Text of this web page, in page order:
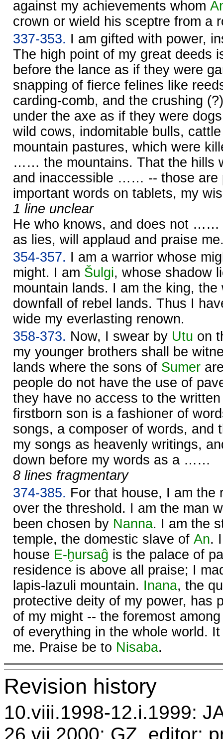
against my achievements whom
crown or wield his sceptre from a
337-353. I am gifted with power,
The high point of my great deeds
before the lance as if they were
snapping of fierce felines like
carding-comb, and the crushing
under the axe as if they were
wild cows, indomitable bulls,
mountain pastures, which were
…… the mountains. That the hills
and inaccessible …… -- those are
important words on tablets, my
1 line unclear
He who knows, and does not ……
as lies, will applaud and praise
354-357. I am a warrior whose
might. I am Šulgi, whose shadow
mountain lands. I am the king, the
downfall of rebel lands. Thus I
wide my everlasting renown.
358-373. Now, I swear by Utu on
my younger brothers shall be
lands where the sons of Sumer
people do not have the use of
they have no access to the
firstborn son is a fashioner of
songs, a composer of words, and
my songs as heavenly writings,
down before my words as a ……
8 lines fragmentary
374-385. For that house, I am the
over the threshold. I am the man
been chosen by Nanna. I am the
temple, the domestic slave of An.
house E-ḫursaĝ is the palace of
residence is above all praise; I
lapis-lazuli mountain. Inana, the
protective deity of my power, has
of my might -- the foremost
of everything in the whole world.
me. Praise be to Nisaba.
Revision history
10.viii.1998-12.i.1999:
26.vii.2000: GZ, editor: